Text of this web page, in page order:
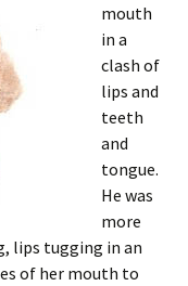
mouth
in a
clash of
lips and
teeth
and
tongue.
He was
more
lips tugging in an
of her mouth to